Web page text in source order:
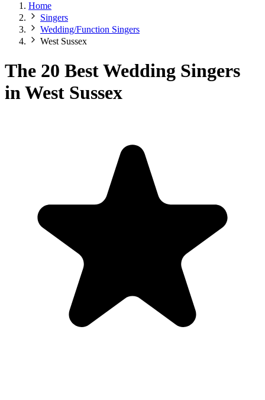
Home
Singers
Wedding/Function Singers
West Sussex
The 20 Best Wedding Singers
in West Sussex